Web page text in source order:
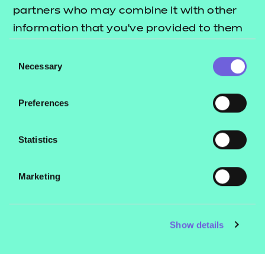
partners who may combine it with other
information that you’ve provided to them
their services.
Selection
Necessary
Preferences
Statistics
Marketing
Show details
Deliver this Qualification
QUALIFICATION